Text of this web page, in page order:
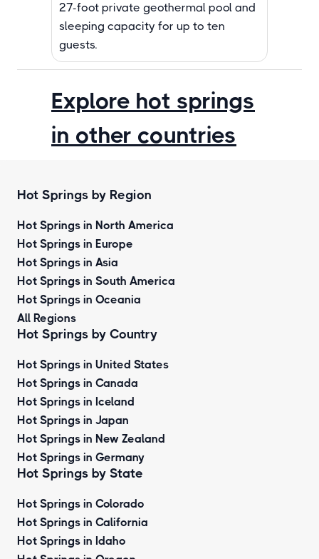
27-foot private geothermal pool and
sleeping capacity for up to ten
guests.
Explore hot springs
in other countries
Hot Springs by Region
Hot Springs in North America
Hot Springs in Europe
Hot Springs in Asia
Hot Springs in South America
Hot Springs in Oceania
All Regions
Hot Springs by Country
Hot Springs in United States
Hot Springs in Canada
Hot Springs in Iceland
Hot Springs in Japan
Hot Springs in New Zealand
Hot Springs in Germany
Hot Springs by State
Hot Springs in Colorado
Hot Springs in California
Hot Springs in Idaho